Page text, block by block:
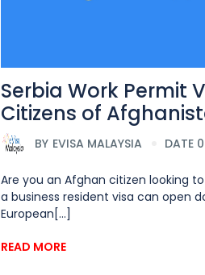
Serbia Work Permit
Citizens of
BY EVISA MALAYSIA DATE
Are you an Afghan citizen looking
a business resident visa can open
European[...]
READ MORE